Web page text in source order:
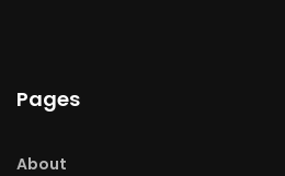
Pages
About